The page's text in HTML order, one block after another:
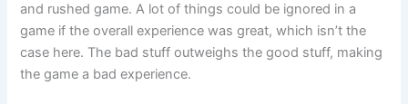
and rushed game. A lot of things could be ignored in a
game if the overall experience was great, which isn’t the
case here. The bad stuff outweighs the good stuff, making
the game a bad experience.